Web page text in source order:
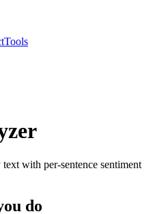
Tools
with per-sentence sentiment
do